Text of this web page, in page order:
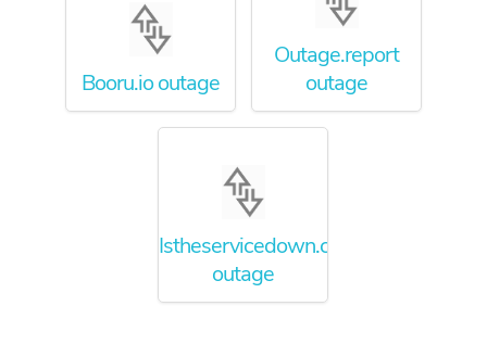
Booru.io outage
Outage.report
outage
Istheservicedown.com
outage